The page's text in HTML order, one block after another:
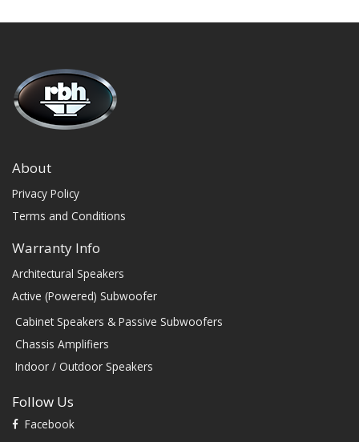
About
Privacy Policy
Terms and Conditions
Warranty Info
Architectural Speakers
Active (Powered) Subwoofer
Cabinet Speakers & Passive Subwoofers
Chassis Amplifiers
Indoor / Outdoor Speakers
Follow Us
Facebook